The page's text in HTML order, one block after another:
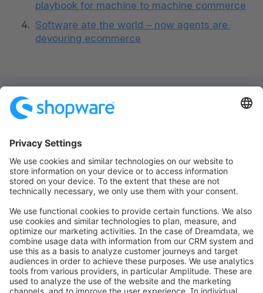
playbook for machine to machine commerce
Software ate the world – now agents are
devouring ecommerce
Newsletter
Never miss out - get all the latest news sent
straight to your inbox.